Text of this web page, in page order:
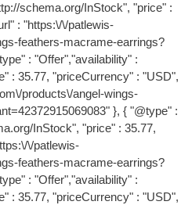
schema.org/InStock", "price" :
: "https:\/\/patlewis-
feathers-macrame-earrings?
: "Offer","availability" :
: 35.77, "priceCurrency" : "USD",
products\/angel-wings-
}, { "@type" :
InStock", "price" : 35.77,
\/patlewis-
feathers-macrame-earrings?
: "Offer","availability" :
: 35.77, "priceCurrency" : "USD",